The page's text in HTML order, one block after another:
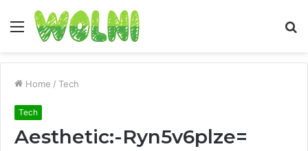
Menu
Home / Tech
Tech
Aesthetic:-Ryn5v6plze=